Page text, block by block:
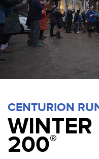
CENTURION
200®